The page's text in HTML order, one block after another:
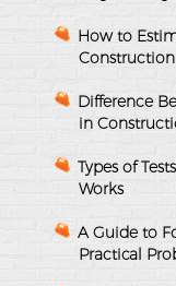
How to
Construction
Difference
in
Types of
Works
A Guide to
Practical